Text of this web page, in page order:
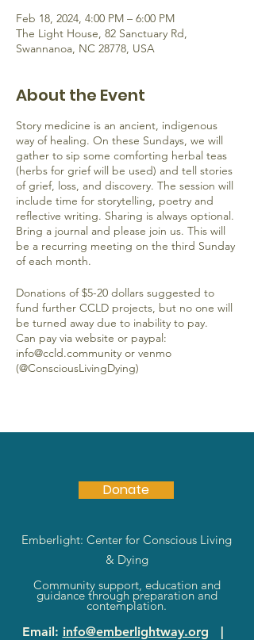
Feb 18, 2024, 4:00 PM – 6:00 PM
The Light House, 82 Sanctuary Rd,
Swannanoa, NC 28778, USA
About the Event
Story medicine is an ancient, indigenous
way of healing. On these Sundays, we will
gather to sip some comforting herbal teas
(herbs for grief will be used) and tell stories
of grief, loss, and discovery. The session will
include time for storytelling, poetry and
reflective writing. Sharing is always optional.
Bring a journal and please join us. This will
be a recurring meeting on the third Sunday
of each month.
Donations of $5-20 dollars suggested to
fund further CCLD projects, but no one will
be turned away due to inability to pay.
Can pay via website or paypal:
info@ccld.community or venmo
(@ConsciousLivingDying)
Donate
Emberlight: Center for Conscious Living
& Dying
Community support, education and
guidance through preparation and
contemplation.
Email: info@emberlightway.org |